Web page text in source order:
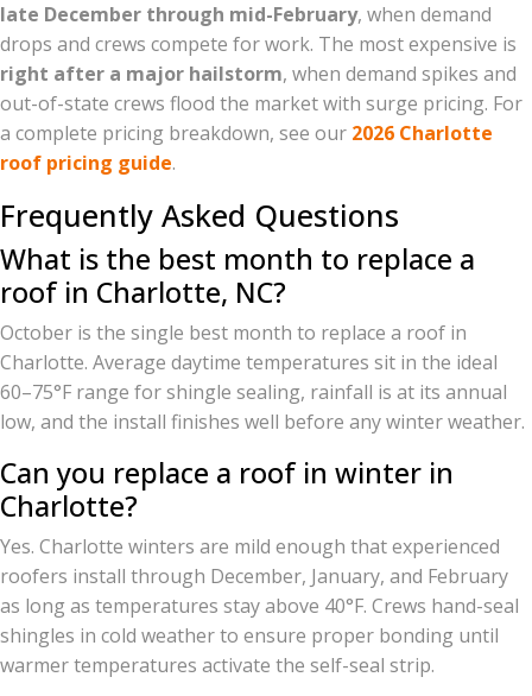
late December through mid-February, when demand
drops and crews compete for work. The most expensive is
right after a major hailstorm, when demand spikes and
out-of-state crews flood the market with surge pricing. For
a complete pricing breakdown, see our 2026 Charlotte
roof pricing guide.
Frequently Asked Questions
What is the best month to replace a
roof in Charlotte, NC?
October is the single best month to replace a roof in
Charlotte. Average daytime temperatures sit in the ideal
60–75°F range for shingle sealing, rainfall is at its annual
low, and the install finishes well before any winter weather.
Can you replace a roof in winter in
Charlotte?
Yes. Charlotte winters are mild enough that experienced
roofers install through December, January, and February
as long as temperatures stay above 40°F. Crews hand-seal
shingles in cold weather to ensure proper bonding until
warmer temperatures activate the self-seal strip.